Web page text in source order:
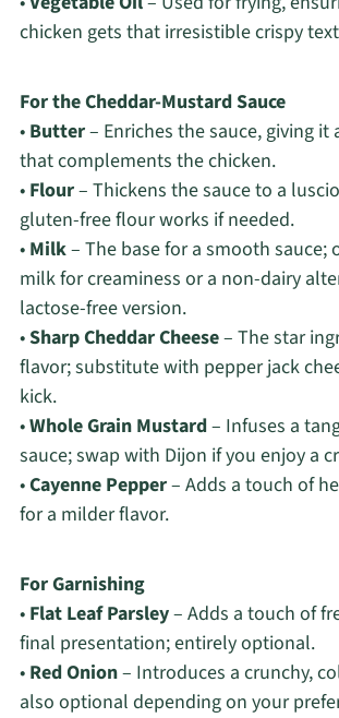
chicken gets that irresistible crispy
For the Cheddar-Mustard Sauce
• Butter– Enriches the sauce, giving it
that complements the chicken.
• Flour– Thickens the sauce to a
gluten-free flour works if needed.
• Milk– The base for a smooth sauce;
milk for creaminess or a non-dairy
lactose-free version.
•Sharp Cheddar Cheese– The star
flavor; substitute with pepper jack
kick.
•Whole Grain Mustard– Infuses a
sauce; swap with Dijon if you enjoy a
•Cayenne Pepper– Adds a touch of
for a milder flavor.
For Garnishing
• Flat Leaf Parsley– Adds a touch of
final presentation; entirely optional.
• Red Onion– Introduces a crunchy,
also optional depending on your